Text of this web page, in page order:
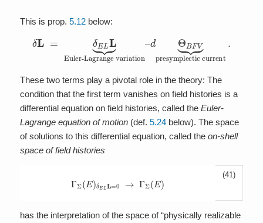
This is prop. 5.12below:
δL ⏟Euler-Lagrange variation
V⏟ presymplectic current
These two terms play a pivotal role in the theory: The
condition that the first term vanishes on field histories is a
differential equation on field histories, called the Euler-
Lagrange equation of motion(def. 5.24below). The space
of solutions to this differential equation, called the on-shell
space of field histories
(41)
has the interpretation of the space of “physically realizable